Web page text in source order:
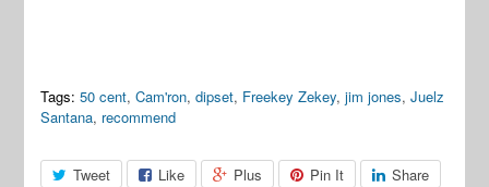
Tags: 50 cent,Cam'ron,dipset, Freekey Zekey,jim jones,Juelz
Santana, recommend
Tweet Like Plus Pin It Share